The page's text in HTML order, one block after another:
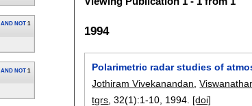
AND NOT 1
AND NOT 1
1994
Polarimetric radar studies of
Jothiram Vivekanandan ,
tgrs , 32(1):1-10 1994. [doi]